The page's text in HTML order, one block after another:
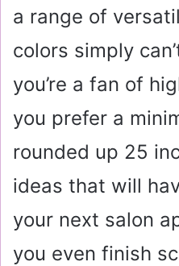
a range of
colors simply
you’re a fan of
you prefer a
rounded up 25
ideas that will
your next salon
you even finish